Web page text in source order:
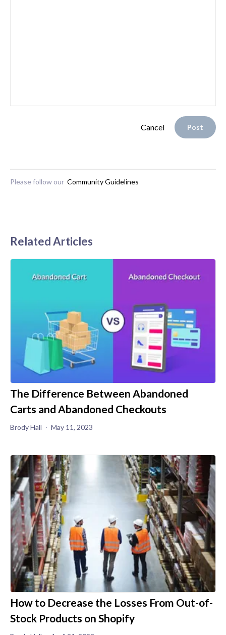
Cancel Post
Please follow our Community Guidelines
Related Articles
The Difference Between Abandoned
Carts and Abandoned Checkouts
Brody Hall May 11, 2023
How to Decrease the Losses From Out-of-
Stock Products on Shopify